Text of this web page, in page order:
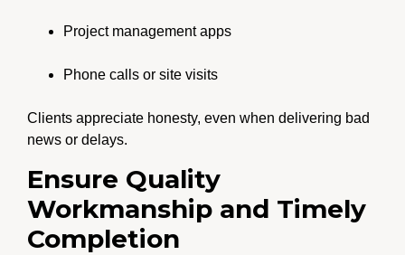
Project management apps
Phone calls or site visits
Clients appreciate honesty, even when delivering bad
news or delays.
Ensure Quality
Workmanship and Timely
Completion